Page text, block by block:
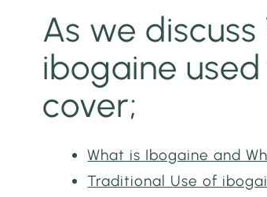
As we discuss
ibogaine
cover;
What is Ibogaine and
Traditional Use of